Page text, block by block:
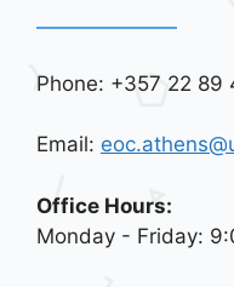
Phone: +357 22 89
Email:
Office Hours:
Monday - Friday: